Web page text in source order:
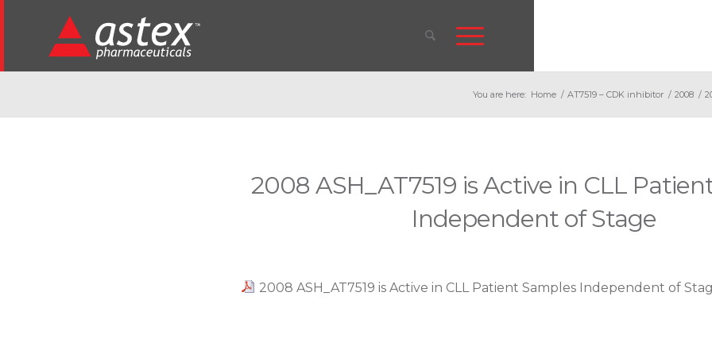
You are here: Home / AT7519 – CDK inhibitor / 2008 /
2008 ASH_AT7519 is Active in CLL
Independent of Stage
2008 ASH_AT7519 is Active in CLL Patient Samples Independent of